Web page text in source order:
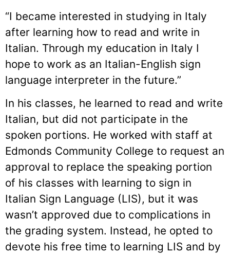
“I became interested in studying in Italy
after learning how to read and write in
Italian. Through my education in Italy I
hope to work as an Italian-English sign
language interpreter in the future.”
In his classes, he learned to read and write
Italian, but did not participate in the
spoken portions. He worked with staff at
Edmonds Community College to request an
approval to replace the speaking portion
of his classes with learning to sign in
Italian Sign Language (LIS), but it was
wasn’t approved due to complications in
the grading system. Instead, he opted to
devote his free time to learning LIS and by